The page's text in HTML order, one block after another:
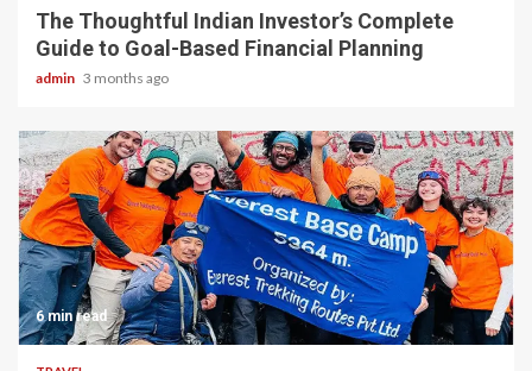
The Thoughtful Indian Investor’s Complete
Guide to Goal-Based Financial Planning
admin 3 months ago
6 min read